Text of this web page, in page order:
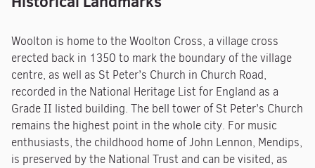
Woolton is home to the Woolton Cross, a village cross
erected back in 1350 to mark the boundary of the village
centre, as well as St Peter’s Church in Church Road,
recorded in the National Heritage List for England as a
Grade II listed building. The bell tower of St Peter’s Church
remains the highest point in the whole city. For music
enthusiasts, the childhood home of John Lennon, Mendips,
is preserved by the National Trust and can be visited, as